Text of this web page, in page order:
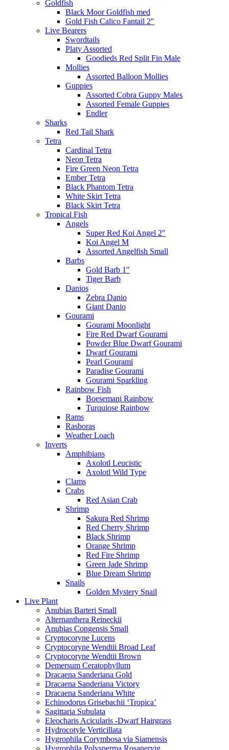
Goldfish
Black Moor Goldfish med
Gold Fish Calico Fantail 2″
Live Bearers
Swordtails
Platy Assorted
Goodieds Red Split Fin Male
Mollies
Assorted Balloon Mollies
Guppies
Assorted Cobra Guppy Males
Assorted Female Guppies
Endler
Sharks
Red Tail Shark
Tetra
Cardinal Tetra
Neon Tetra
Fire Green Neon Tetra
Ember Tetra
Black Phantom Tetra
White Skirt Tetra
Black Skirt Tetra
Tropical Fish
Angels
Super Red Koi Angel 2″
Koi Angel M
Assorted Angelfish Small
Barbs
Gold Barb 1″
Tiger Barb
Danios
Zebra Danio
Giant Danio
Gourami
Gourami Moonlight
Fire Red Dwarf Gourami
Powder Blue Dwarf Gourami
Dwarf Gourami
Pearl Gourami
Paradise Gourami
Gourami Sparkling
Rainbow Fish
Boesemani Rainbow
Turquiose Rainbow
Rams
Rasboras
Weather Loach
Inverts
Amphibians
Axolotl Leucistic
Axolotl Wild Type
Clams
Crabs
Red Asian Crab
Shrimp
Sakura Red Shrimp
Red Cherry Shrimp
Black Shrimp
Orange Shrimp
Red Fire Shrimp
Green Jade Shrimp
Blue Dream Shrimp
Snails
Golden Mystery Snail
Live Plant
Anubias Barteri Small
Alternanthera Reineckii
Anubias Congensis Small
Cryptocoryne Lucens
Cryptocoryne Wendtii Broad Leaf
Cryptocoryne Wendtii Brown
Demersum Ceratophyllum
Dracaena Sanderiana Gold
Dracaena Sanderiana Victory
Dracaena Sanderiana White
Echinodorus Grisebachii ‘Tropica’
Sagittaria Subulata
Eleocharis Acicularis -Dwarf Hairgrass
Hydrocotyle Verticillata
Hygrophila Corymbosa via Siamensis
Hygrophila Polysperma Rosanervig